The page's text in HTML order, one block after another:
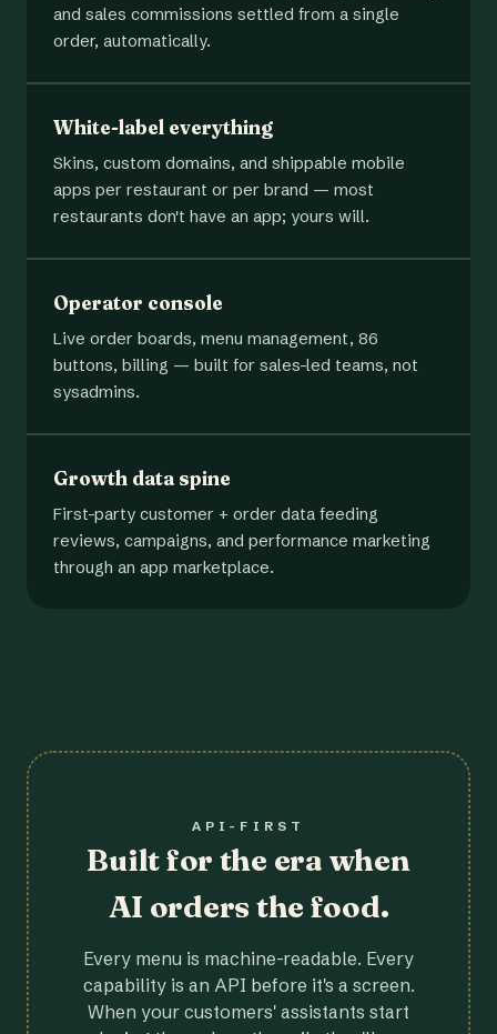
and sales commissions settled from a single
order, automatically.
White-label everything
Skins, custom domains, and shippable mobile
apps per restaurant or per brand — most
restaurants don't have an app; yours will.
Operator console
Live order boards, menu management, 86
buttons, billing — built for sales-led teams, not
sysadmins.
Growth data spine
First-party customer + order data feeding
reviews, campaigns, and performance marketing
through an app marketplace.
API-FIRST
Built for the era when
AI orders the food.
Every menu is machine-readable. Every
capability is an API before it's a screen.
When your customers' assistants start